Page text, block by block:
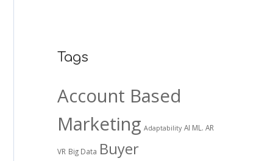
Tags
Account Based
Marketing Adaptability AI ML. AR
VR Big Data Buyer